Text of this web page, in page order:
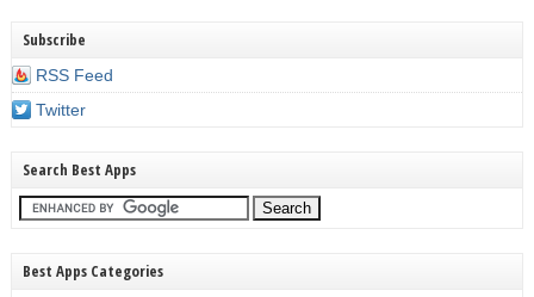
Subscribe
RSS Feed
Twitter
Search Best Apps
Best Apps Categories